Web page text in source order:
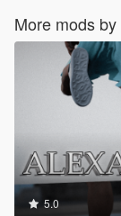
More mods by
5.0